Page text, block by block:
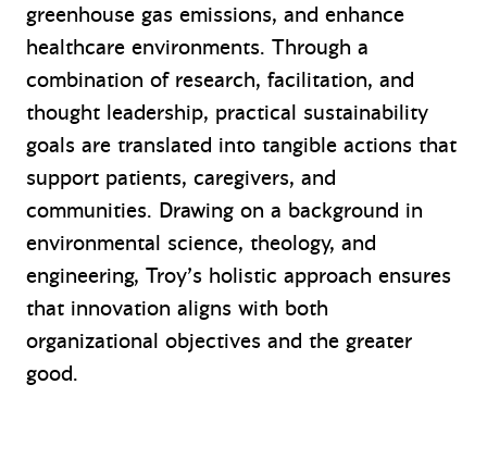
greenhouse gas emissions, and enhance
healthcare environments. Through a
combination of research, facilitation, and
thought leadership, practical sustainability
goals are translated into tangible actions that
support patients, caregivers, and
communities. Drawing on a background in
environmental science, theology, and
engineering, Troy’s holistic approach ensures
that innovation aligns with both
organizational objectives and the greater
good.